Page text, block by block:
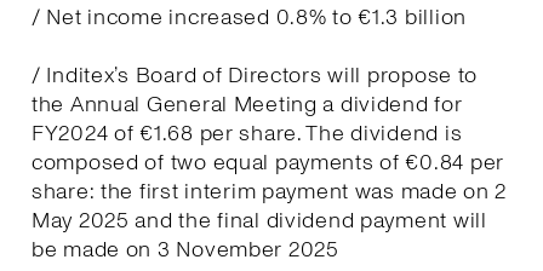
/ Net income increased 0.8% to €1.3 billion
/ Inditex’s Board of Directors will propose to
the Annual General Meeting a dividend for
FY2024 of €1.68 per share. The dividend is
composed of two equal payments of €0.84 per
share: the first interim payment was made on 2
May 2025 and the final dividend payment will
be made on 3 November 2025